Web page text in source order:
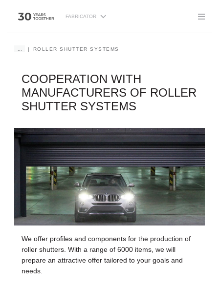
FABRICATOR
COOPERATION WITH
MANUFACTURERS OF ROLLER
SHUTTER SYSTEMS
We offer profiles and components for the production of
roller shutters. With a range of 6000 items, we will
prepare an attractive offer tailored to your goals and
needs.
ROLLER SHUTTER SYSTEMS